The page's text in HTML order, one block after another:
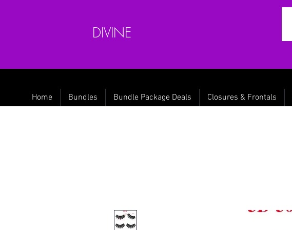
DIVINE
Home Bundles Bundle Package Deals Closures & Frontals